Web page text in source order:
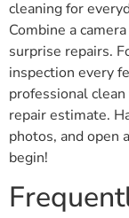
cleaning for
Combine a
surprise repairs.
inspection every
professional
repair estimate.
photos, and open
begin!